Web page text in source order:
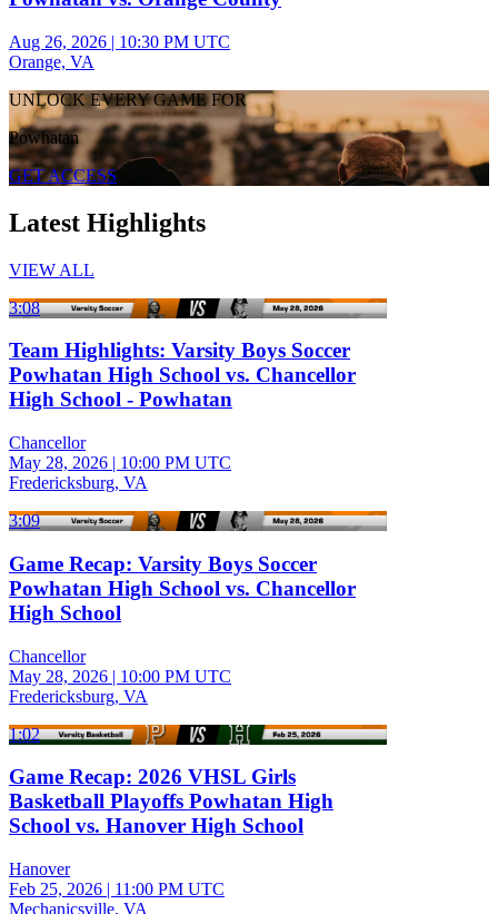
Aug 26, 2026 | 10:30 PM UTC
Orange, VA
UNLOCK EVERY GAME FOR
Powhatan
GET ACCESS
Latest Highlights
VIEW ALL
3:08
Team Highlights: Varsity Boys Soccer
Powhatan High School vs. Chancellor
High School - Powhatan
Chancellor
May 28, 2026 | 10:00 PM UTC
Fredericksburg, VA
3:09
Game Recap: Varsity Boys Soccer
Powhatan High School vs. Chancellor
High School
Chancellor
May 28, 2026 | 10:00 PM UTC
Fredericksburg, VA
1:02
Game Recap: 2026 VHSL Girls
Basketball Playoffs Powhatan High
School vs. Hanover High School
Hanover
Feb 25, 2026 | 11:00 PM UTC
Mechanicsville, VA